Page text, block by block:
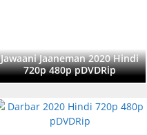
Jawaani Jaaneman 2020 Hindi
720p 480p pDVDRip